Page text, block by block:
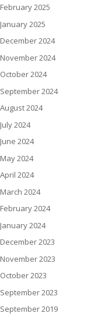
February 2025
January 2025
December 2024
November 2024
October 2024
September 2024
August 2024
July 2024
June 2024
May 2024
April 2024
March 2024
February 2024
January 2024
December 2023
November 2023
October 2023
September 2023
September 2019